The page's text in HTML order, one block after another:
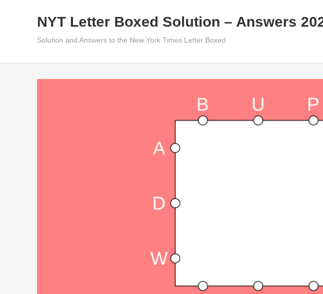
NYT Letter Boxed Solution – Answers
Solution and Answers to the New York Times Letter Boxed